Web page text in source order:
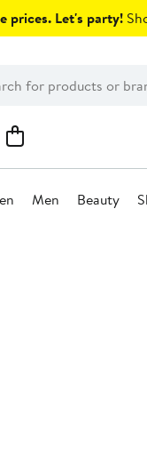
prices. Let's party!
Men Beauty